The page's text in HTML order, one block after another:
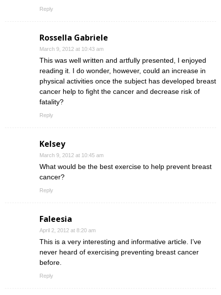
Reply
Rossella Gabriele
March 9, 2012 at 10:43 am
This was well written and artfully presented, I enjoyed
reading it. I do wonder, however, could an increase in
physical activities once the subject has developed breast
cancer help to fight the cancer and decrease risk of
fatality?
Reply
Kelsey
March 9, 2012 at 10:45 am
What would be the best exercise to help prevent breast
cancer?
Reply
Faleesia
April 2, 2012 at 8:20 am
This is a very interesting and informative article. I’ve
never heard of exercising preventing breast cancer
before.
Reply